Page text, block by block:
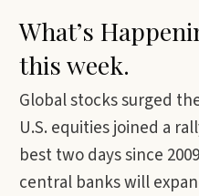
What’s
this week.
Global stocks surged
U.S. equities joined a
best two days since
central banks will